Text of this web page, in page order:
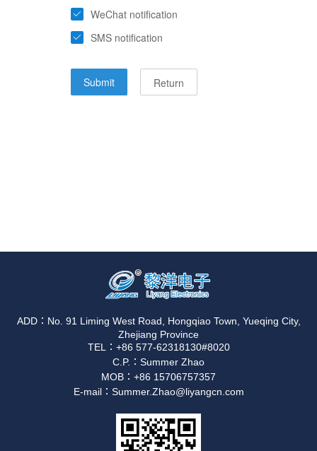
ADD：No. 91 Liming West Road, Hongqiao Town, Yueqing City,
Zhejiang Province
TEL：+86 577-62318130#8020
C.P.：Summer Zhao
MOB：+86 15706757357
E-mail：Summer.Zhao@liyangcn.com